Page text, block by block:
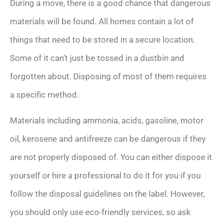
During a move, there is a good chance that dangerous
materials will be found. All homes contain a lot of
things that need to be stored in a secure location.
Some of it can’t just be tossed in a dustbin and
forgotten about. Disposing of most of them requires
a specific method.
Materials including ammonia, acids, gasoline, motor
oil, kerosene and antifreeze can be dangerous if they
are not properly disposed of. You can either dispose it
yourself or hire a professional to do it for you if you
follow the disposal guidelines on the label. However,
you should only use eco-friendly services, so ask